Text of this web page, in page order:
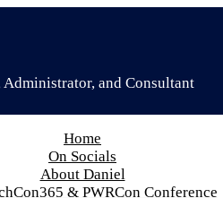
and Consultant
Home
On Socials
About Daniel
& PWRCon Conference